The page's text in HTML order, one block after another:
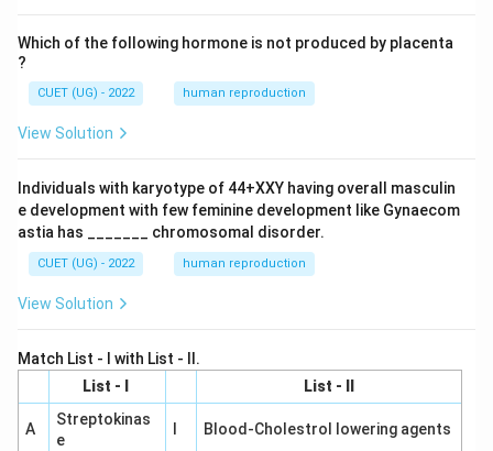
Which of the following hormone is not produced by placenta
?
CUET (UG) - 2022 human reproduction
View Solution
Individuals with karyotype of 44+XXY having overall masculin
e development with few feminine development like Gynaecom
astia has _______ chromosomal disorder.
CUET (UG) - 2022 human reproduction
View Solution
Match List - I with List - II.
List - I
List - II
A
Streptokinas
e
Blood-Cholestrol lowering agents